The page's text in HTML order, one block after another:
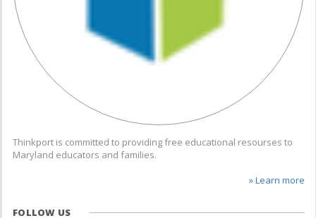
Thinkport is committed to providing free educational resourses to
Maryland educators and families.
» Learn more
FOLLOW US